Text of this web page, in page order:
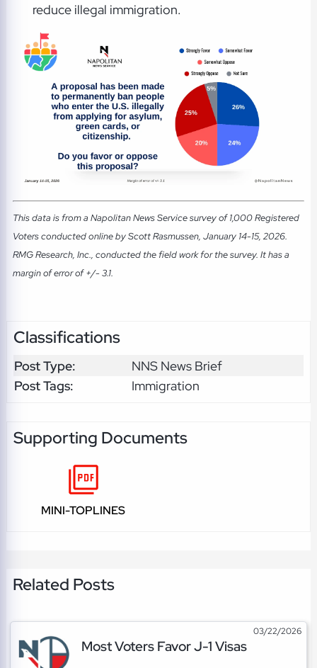
reduce illegal immigration.
This data is from a Napolitan News Service survey of 1,000 Registered
Voters conducted online by Scott Rasmussen, January 14-15, 2026.
RMG Research, Inc., conducted the field work for the survey. It has a
margin of error of +/- 3.1.
Classifications
Post Type:
NNS News Brief
Post Tags:
Immigration
Supporting Documents
MINI-TOPLINES
Related Posts
03/22/2026
Most Voters Favor J-1 Visas